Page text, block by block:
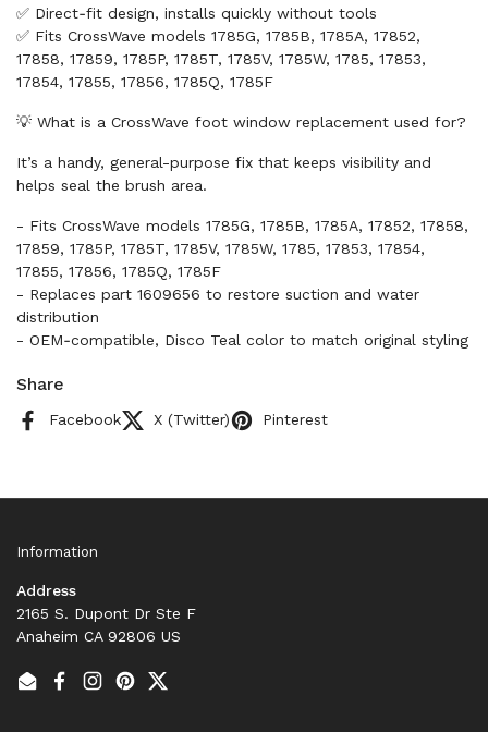
✅ Direct‑fit design, installs quickly without tools
✅ Fits CrossWave models 1785G, 1785B, 1785A, 17852,
17858, 17859, 1785P, 1785T, 1785V, 1785W, 1785, 17853,
17854, 17855, 17856, 1785Q, 1785F
💡 What is a CrossWave foot window replacement used for?
It’s a handy, general-purpose fix that keeps visibility and
helps seal the brush area.
- Fits CrossWave models 1785G, 1785B, 1785A, 17852, 17858,
17859, 1785P, 1785T, 1785V, 1785W, 1785, 17853, 17854,
17855, 17856, 1785Q, 1785F
- Replaces part 1609656 to restore suction and water
distribution
- OEM‑compatible, Disco Teal color to match original styling
Share
Facebook X (Twitter) Pinterest
Information
Address
2165 S. Dupont Dr Ste F
Anaheim CA 92806 US
EmailFacebook
Instagram
PinterestTwitter